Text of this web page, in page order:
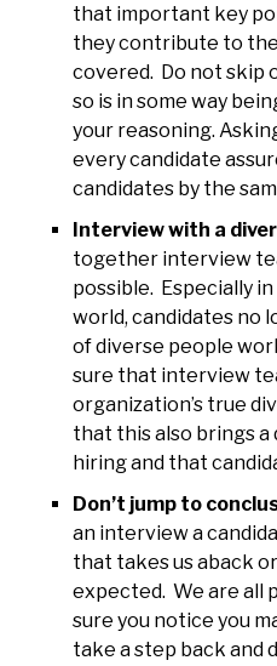
that important key
they contribute to
covered. Do not skip
so is in some way
your reasoning.
every candidate
candidates by the
Interview with a
together interview
possible. Especially
world, candidates no
of diverse people
sure that interview
organization’s true
that this also brings
hiring and that
Don’t jump to
an interview a
that takes us aback
expected. We are all
sure you notice you
take a step back and